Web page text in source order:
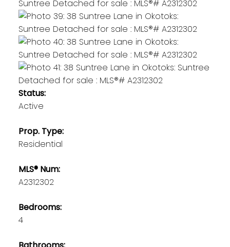
Status:
Active
Prop. Type:
Residential
MLS® Num:
A2312302
Bedrooms:
4